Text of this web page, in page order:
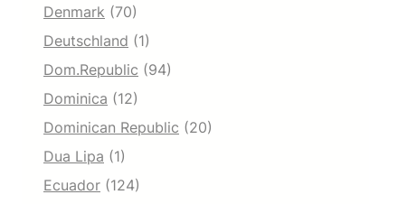
Denmark (70)
Deutschland (1)
Dom.Republic (94)
Dominica (12)
Dominican Republic (20)
Dua Lipa (1)
Ecuador (124)